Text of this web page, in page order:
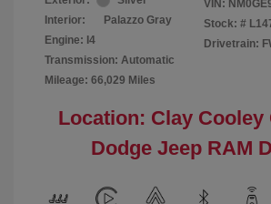
Interior:
Palazzo Gray
Engine: I4
Transmission: Automatic
Mileage: 66,029 Miles
VIN:
Stock: #
Drivetrain:
Location: Clay Cooley
Dodge Jeep RAM